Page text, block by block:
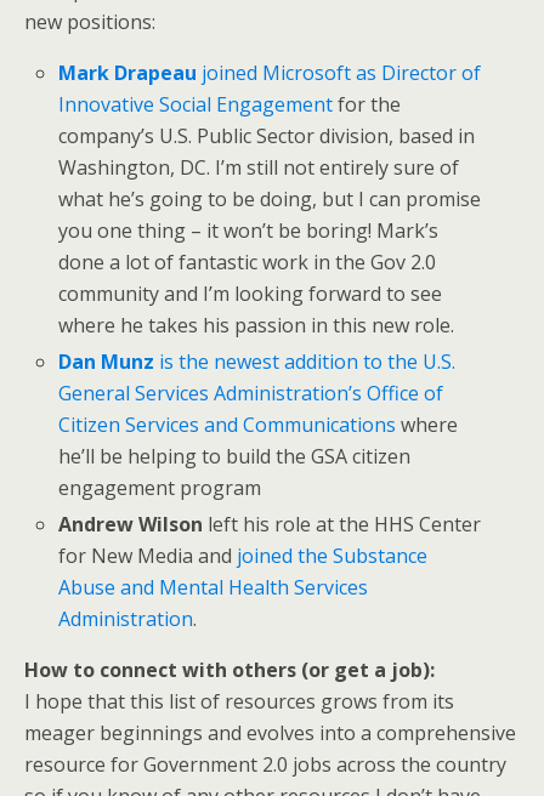
new positions:
Mark Drapeau joined Microsoft as Director of
Innovative Social Engagementfor the
company’s U.S. Public Sector division, based in
Washington, DC. I’m still not entirely sure of
what he’s going to be doing, but I can promise
you one thing – it won’t be boring! Mark’s
done a lot of fantastic work in the Gov 2.0
community and I’m looking forward to see
where he takes his passion in this new role.
Dan Munz is the newest addition to the U.S.
General Services Administration’s Office of
Citizen Services and Communications where
he’ll be helping to build the GSA citizen
engagement program
Andrew Wilson left his role at the HHS Center
for New Media and joined the Substance
Abuse and Mental Health Services
Administration.
How to connect with others (or get a job):
I hope that this list of resources grows from its
meager beginnings and evolves into a comprehensive
resource for Government 2.0 jobs across the country